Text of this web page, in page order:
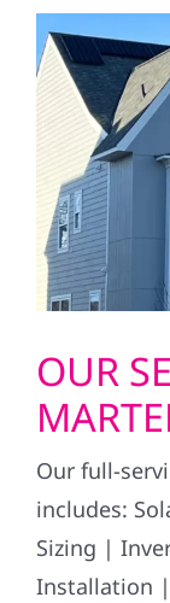
OUR
Our full-
includes:
Sizing |
Installation |